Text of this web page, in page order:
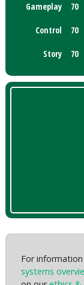
Gameplay 70
Control 70
Story 70
For
systems